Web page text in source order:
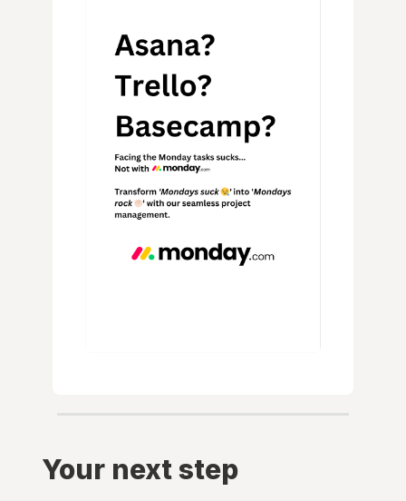
Your next step